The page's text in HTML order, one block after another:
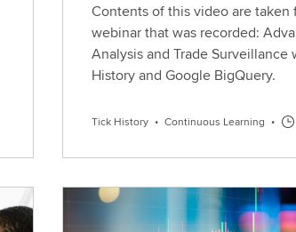
Contents of this video are taken
webinar that was recorded:
Analysis and Trade Surveillance
History and Google BigQuery.
Tick History • Continuous Learning •